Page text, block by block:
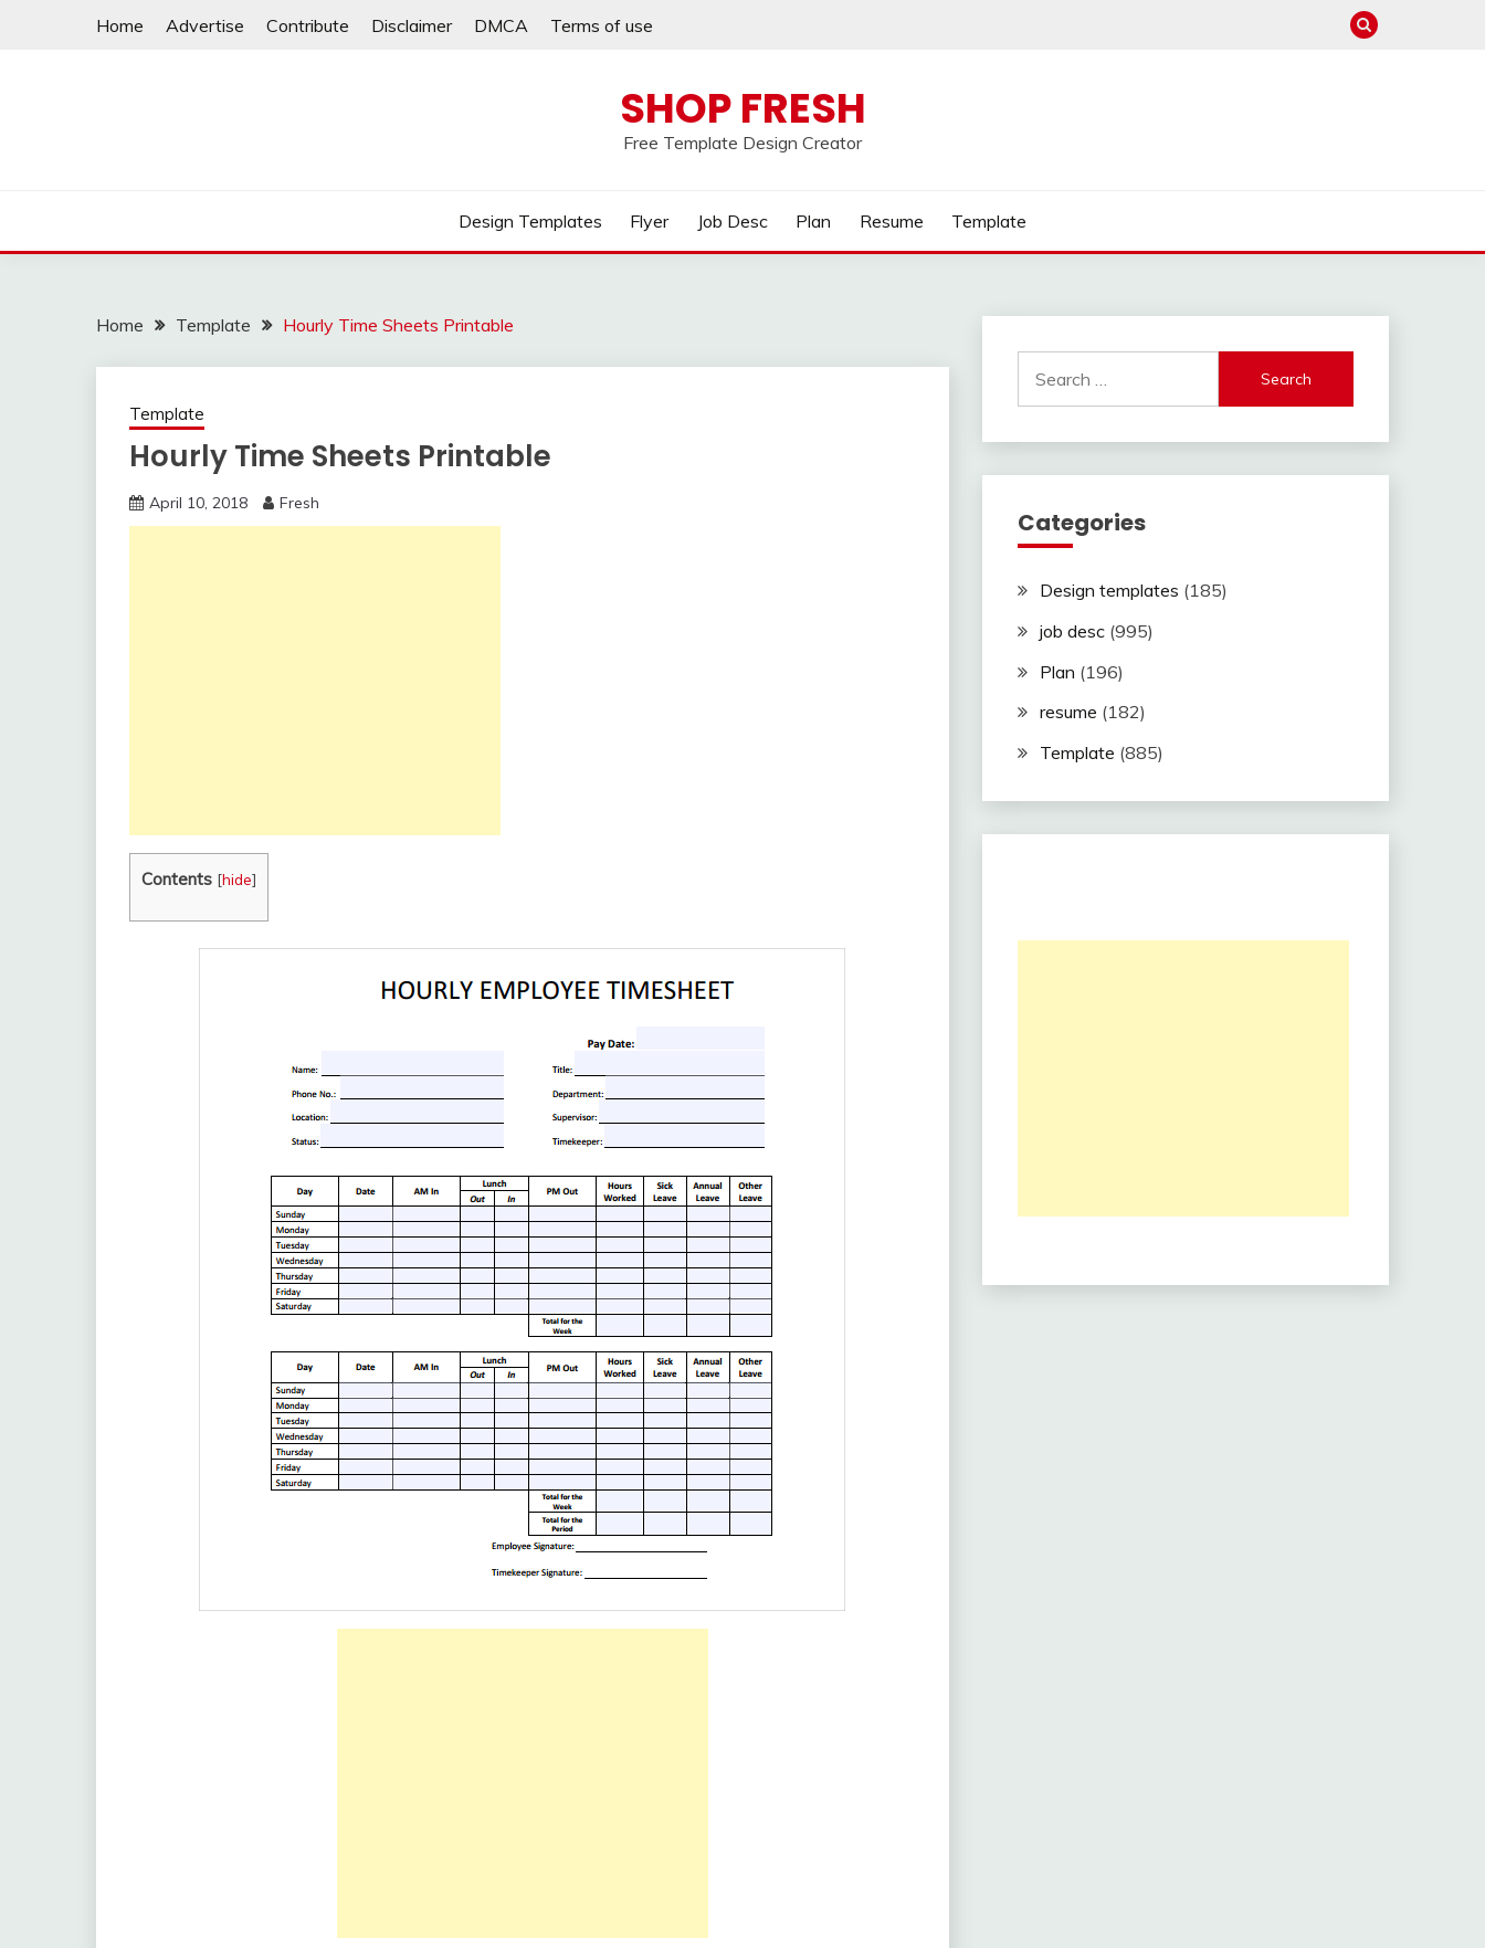
Home Advertise Contribute Disclaimer DMCA Terms of use
SHOP FRESH
Free Template Design Creator
Design Templates Flyer Job Desc Plan Resume Template
Home Template Hourly Time Sheets Printable
Template
Hourly Time Sheets Printable
April 10, 2018 Fresh
Contents [hide]
for:
Categories
Design templates (185)
job desc(995)
Plan (196)
resume (182)
Template (885)